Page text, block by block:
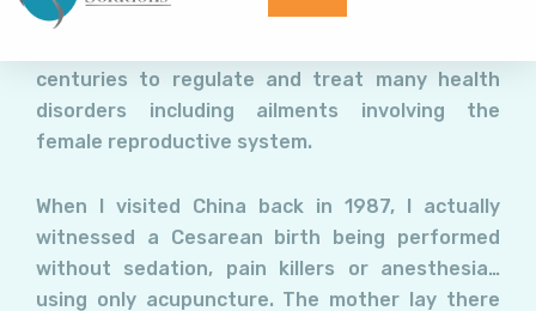
needles into the skin along so called meridians
centuries to regulate and treat many health
disorders including ailments involving the
female reproductive system.
When I visited China back in 1987, I actually
witnessed a Cesarean birth being performed
without sedation, pain killers or anesthesia…
using only acupuncture. The mother lay there